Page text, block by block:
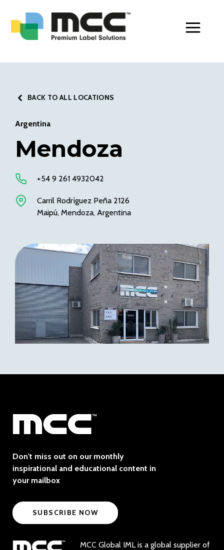
BACK TO ALL LOCATIONS
Argentina
Mendoza
+54 9 261 4932042
Carril Rodríguez Peña 2126
Maipú, Mendoza, Argentina
Don't miss out on our monthly
inspirational and educational content in
your mailbox
SUBSCRIBE NOW
MCC Global IML is a global supplier of